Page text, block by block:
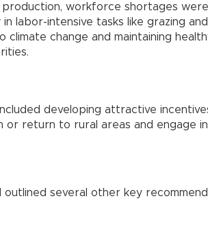
production, workforce shortages
labor-intensive tasks like grazing
climate change and maintaining
developing attractive
or return to rural areas and engage
outlined several other key